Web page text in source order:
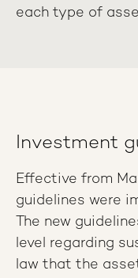
each type of
Investment
Effective from
guidelines were
The new
level regarding
law that the